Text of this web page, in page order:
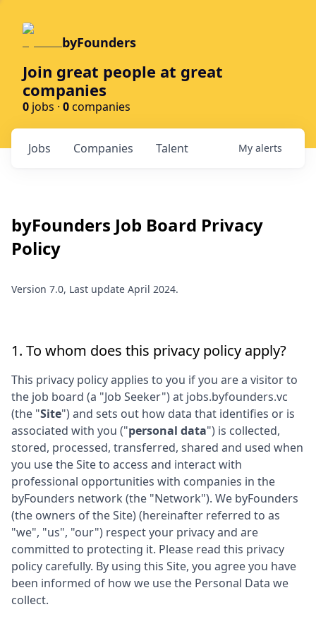
byFounders
Join great people at great
companies
0 jobs · 0companies
Jobs Companies Talent My alerts
byFounders Job Board Privacy
Policy
Version 7.0, Last update April 2024.
1. To whom does this privacy policy apply?
This privacy policy applies to you if you are a visitor to
the job board (a "Job Seeker") at jobs.byfounders.vc
(the "Site") and sets out how data that identifies or is
associated with you ("personal data") is collected,
stored, processed, transferred, shared and used when
you use the Site to access and interact with
professional opportunities with companies in the
byFounders network (the "Network"). We byFounders
(the owners of the Site) (hereinafter referred to as
"we", "us", "our") respect your privacy and are
committed to protecting it. Please read this privacy
policy carefully. By using this Site, you agree you have
been informed of how we use the Personal Data we
collect.